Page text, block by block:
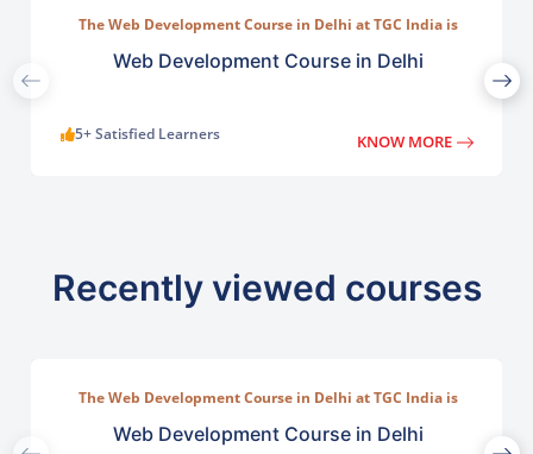
The Web Development Course in Delhi at TGC India is
Web Development Course in Delhi
5+ Satisfied Learners KNOW MORE
Recently viewed courses
The Web Development Course in Delhi at TGC India is
Web Development Course in Delhi